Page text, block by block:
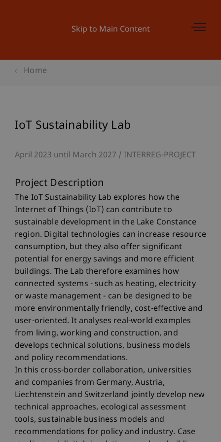
Skip to Main Content
Home
IoT Sustainability Lab
April 2023 until March 2027 INTERREG-PROJECT
Project Description
The IoT Sustainability Lab explores how the
Internet of Things (IoT) can contribute to
sustainable development in the Lake Constance
region. Digital technologies can increase resource
consumption, but they also offer significant
potential for energy savings and more efficient
buildings. The Lab therefore examines how
connected systems - such as heating, electricity
or waste management - can be designed to be
more environmentally friendly, cost-effective and
user-oriented. It analyses real-world examples
from living, working and construction, and
develops technical solutions, business models
and policy recommendations.
In this cross-border collaboration, universities
and companies from Germany, Austria,
Liechtenstein and Switzerland jointly develop new
technical approaches, ecological assessment
tools, sustainable business models and
recommendations for policy and industry. Case